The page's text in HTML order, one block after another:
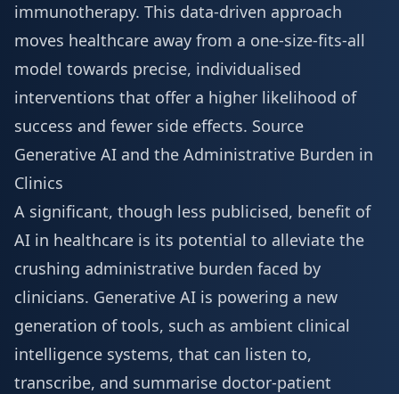
immunotherapy. This data-driven approach
moves healthcare away from a one-size-fits-all
model towards precise, individualised
interventions that offer a higher likelihood of
success and fewer side effects. Source
Generative AI and the Administrative Burden in
Clinics
A significant, though less publicised, benefit of
AI in healthcare is its potential to alleviate the
crushing administrative burden faced by
clinicians. Generative AI is powering a new
generation of tools, such as ambient clinical
intelligence systems, that can listen to,
transcribe, and summarise doctor-patient